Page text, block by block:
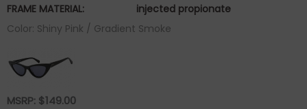
FRAME MATERIAL:
injected propionate
Color: Shiny Pink / Gradient Smoke
MSRP: $149.00